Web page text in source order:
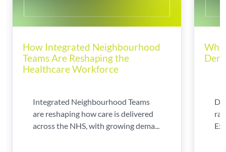
How Integrated Neighbourhood
Teams Are Reshaping the
Healthcare Workforce
Integrated Neighbourhood Teams
are reshaping how care is delivered
across the NHS, with growing dema...